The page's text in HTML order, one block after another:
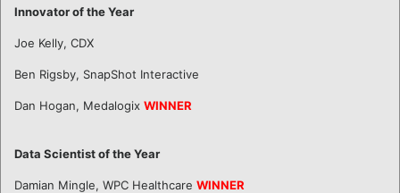
Innovator of the Year
Joe Kelly, CDX
Ben Rigsby, SnapShot Interactive
Dan Hogan, Medalogix WINNER
Data Scientist of the Year
Damian Mingle, WPC Healthcare WINNER